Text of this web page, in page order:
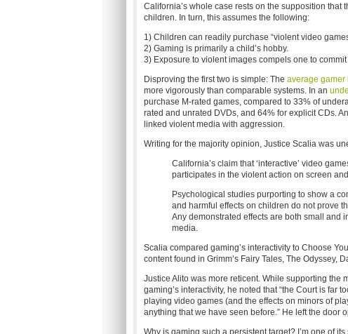
California’s whole case rests on the supposition
children. In turn, this assumes the following:
1) Children can readily purchase “violent video
2) Gaming is primarily a child’s hobby.
3) Exposure to violent images compels one to
Disproving the first two is simple: The average gamer
more vigorously than comparable systems. In an
purchase M-rated games, compared to 33% of
rated and unrated DVDs, and 64% for explicit CDs.
linked violent media with aggression.
Writing for the majority opinion, Justice Scalia was
California’s claim that ‘interactive’ video
participates in the violent action on screen
Psychological studies purporting to show a
and harmful effects on children do not prove
Any demonstrated effects are both small and
media.
Scalia compared gaming’s interactivity to Choose
content found in Grimm’s Fairy Tales, The Odyssey,
Justice Alito was more reticent. While supporting the
gaming’s interactivity, he noted that “the Court is far
playing video games (and the effects on minors of
anything that we have seen before.” He left the door
Why is gaming such a persistent target? I’m one of